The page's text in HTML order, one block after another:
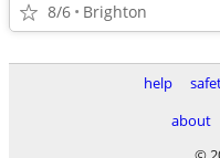
8/6 Brighton
help
about